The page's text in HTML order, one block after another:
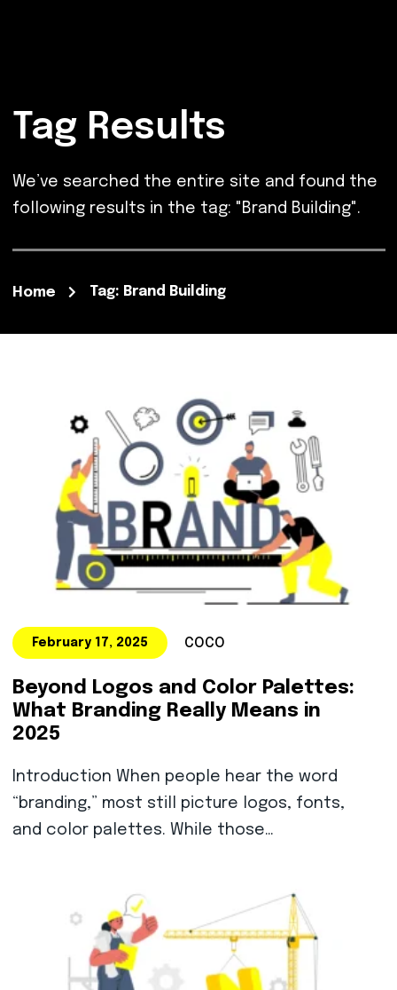
Tag Results
We’ve searched the entire site and found the
following results in the tag: "Brand Building".
Home Tag: Brand Building
February 17, 2025 COCO
Beyond Logos and Color Palettes:
What Branding Really Means in
2025
Introduction When people hear the word
“branding,” most still picture logos, fonts,
and color palettes. While those…